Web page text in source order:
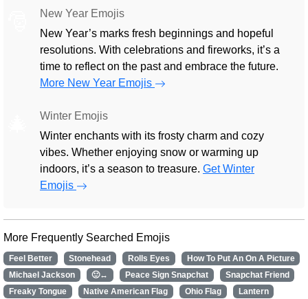
New Year Emojis
New Year’s marks fresh beginnings and hopeful
resolutions. With celebrations and fireworks, it’s a
time to reflect on the past and embrace the future.
More New Year Emojis
Winter Emojis
Winter enchants with its frosty charm and cozy
vibes. Whether enjoying snow or warming up
indoors, it’s a season to treasure. Get Winter
Emojis
More Frequently Searched Emojis
Feel Better Stonehead Rolls Eyes
How To Put An On A Picture
Michael Jackson
🙂↔️ Peace Sign Snapchat
Snapchat Friend
Freaky Tongue
Native American Flag Ohio Flag
Lantern